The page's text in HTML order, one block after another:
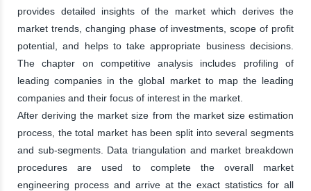
provides detailed insights of the market which derives the
market trends, changing phase of investments, scope of profit
potential, and helps to take appropriate business decisions.
The chapter on competitive analysis includes profiling of
leading companies in the global market to map the leading
companies and their focus of interest in the market.
After deriving the market size from the market size estimation
process, the total market has been split into several segments
and sub-segments. Data triangulation and market breakdown
procedures are used to complete the overall market
engineering process and arrive at the exact statistics for all